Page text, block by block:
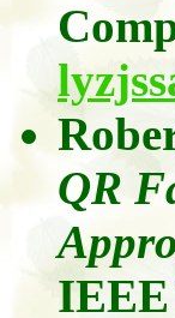
QR
IEEE